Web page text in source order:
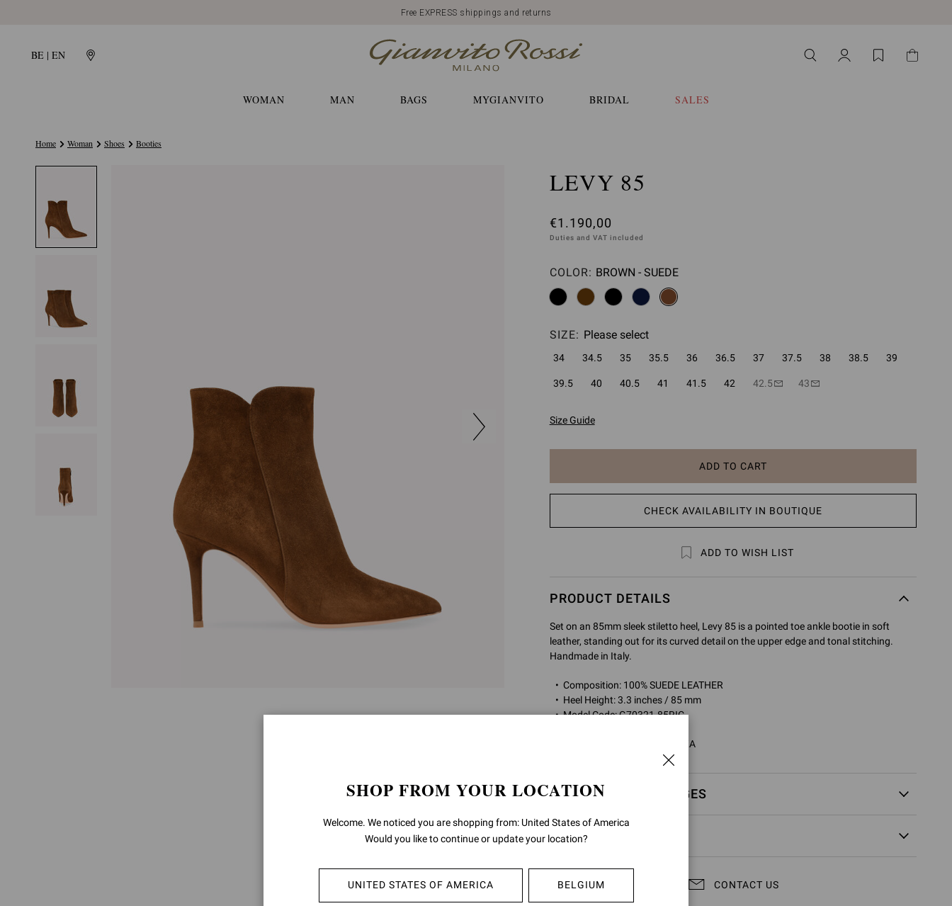
Free EXPRESS shippings and returns
BE | EN
WOMAN MAN BAGS MYGIANVITO BRIDAL SALES
Home Woman Shoes Booties
LEVY 85
€1.190,00
Duties and VAT included
COLOR: Please select
BROWN - SUEDE
SIZE: Please select
34 34.5 35 35.5 36 36.5 37 37.5 38 38.5 39
39.5 40 40.5 41 41.5 42 42.5 43
Size Guide
ADD TO CART
to
cart
CHECK AVAILABILITY IN BOUTIQUE
ADD TO WISH LIST
PRODUCT DETAILS
Set on an 85mm sleek stiletto heel, Levy 85 is a pointed toe ankle bootie in soft
leather, standing out for its curved detail on the upper edge and tonal stitching.
Handmade in Italy.
Composition: 100% SUEDE LEATHER
Heel Height: 3.3 inches / 85 mm
Model Code: G70321.85RIC
G70321.85RIC.CASTEXA
RETURNS & EXCHANGES
SHIPPING
CONTACT US
SHOP FROM YOUR LOCATION
Welcome. We noticed you are shopping from: United States of America
Would you like to continue or update your location?
UNITED STATES OF AMERICA BELGIUM